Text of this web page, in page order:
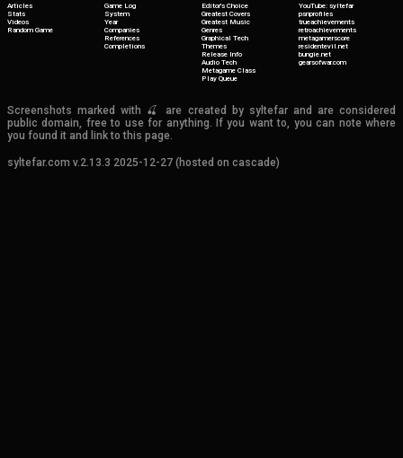
Articles
Stats
Videos
Random Game
Game Log
System
Year
Companies
References
Completions
Editor's Choice
Greatest Covers
Greatest Music
Genres
Graphical Tech
Themes
Release Info
Audio Tech
Metagame Class
Play Queue
YouTube: syltefar
psnprofiles
trueachievements
retroachievements
metagamerscore
residentevil.net
bungie.net
gearsofwar.com
Screenshots marked with 🍒 are created by syltefar and are considered
public domain, free to use for anything. If you want to, you can note where
you found it and link to this page.
syltefar.com v.2.13.3 2025-12-27 (hosted on cascade)